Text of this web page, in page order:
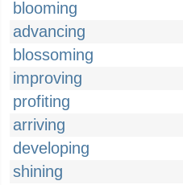
blooming
advancing
blossoming
improving
profiting
arriving
developing
shining